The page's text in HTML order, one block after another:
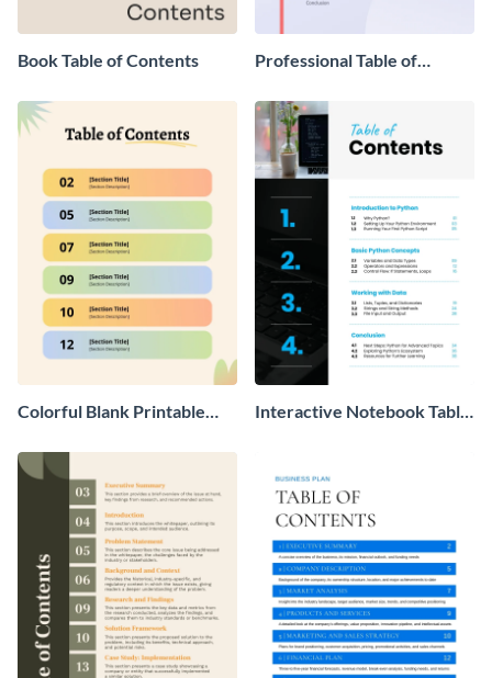
Book Table of Contents
Professional Table of
Colorful Blank Printable
Interactive Notebook Table